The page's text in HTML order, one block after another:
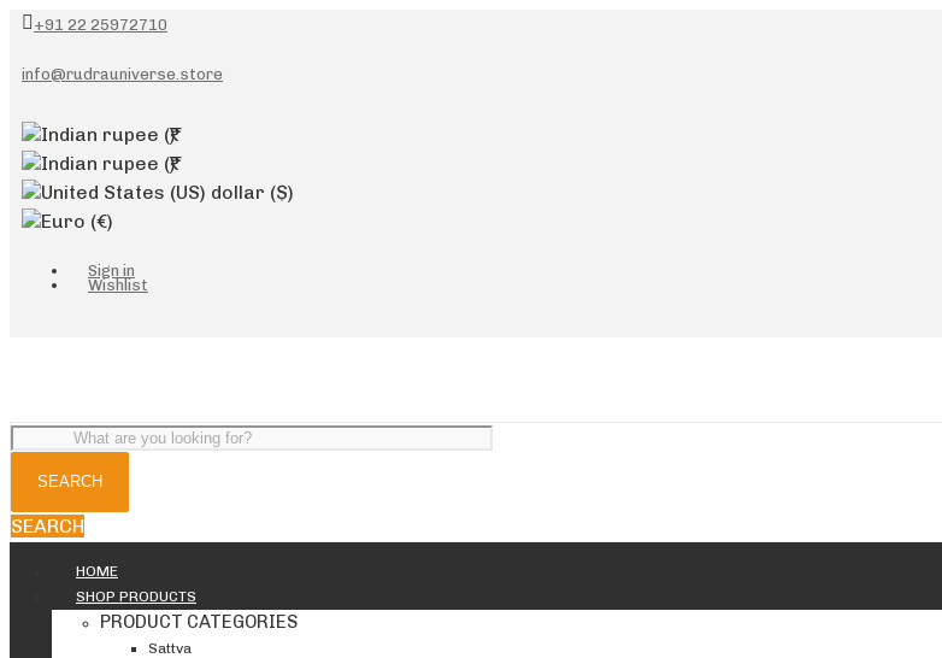
+91 22 25972710
info@rudrauniverse.store
Indian rupee (₹)
Indian rupee (₹)
United States (US) dollar ($)
Euro (€)
Sign in
Wishlist
SEARCH
HOME
SHOP PRODUCTS
PRODUCT CATEGORIES
Sattva